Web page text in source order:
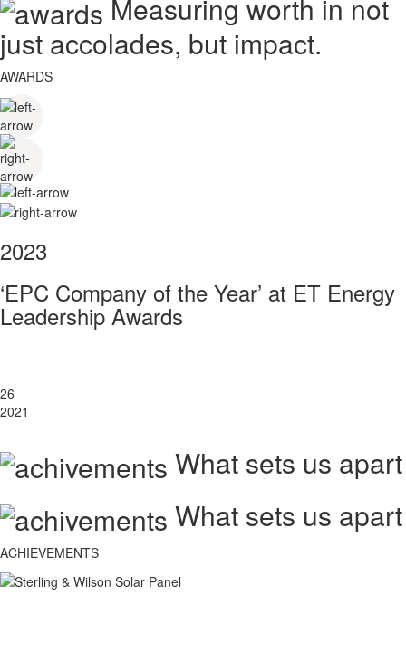
Measuring worth in not
just accolades, but impact.
AWARDS
2023
‘EPC Company of the Year’ at ET Energy
Leadership Awards
26
2021
What sets us apart
What sets us apart
ACHIEVEMENTS